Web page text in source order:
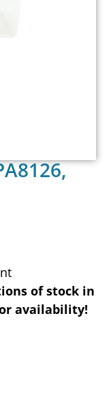
of stock in
availability!